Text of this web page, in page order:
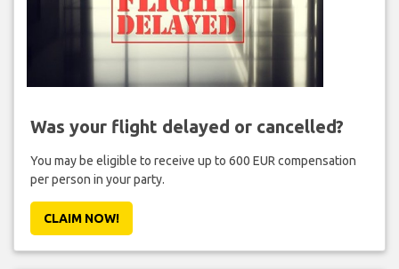
Was your flight delayed or cancelled?
You may be eligible to receive up to 600 EUR compensation
per person in your party.
CLAIM NOW!